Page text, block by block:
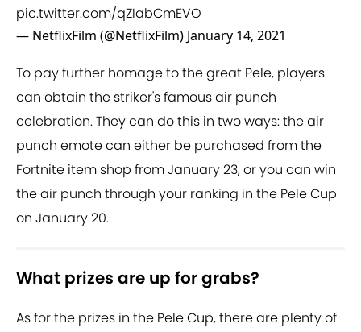
pic.twitter.com/qZIabCmEVO
— NetflixFilm (@NetflixFilm) January 14, 2021
To pay further homage to the great Pele, players
can obtain the striker's famous air punch
celebration. They can do this in two ways: the air
punch emote can either be purchased from the
Fortnite item shop from January 23, or you can win
the air punch through your ranking in the Pele Cup
on January 20.
What prizes are up for grabs?
As for the prizes in the Pele Cup, there are plenty of